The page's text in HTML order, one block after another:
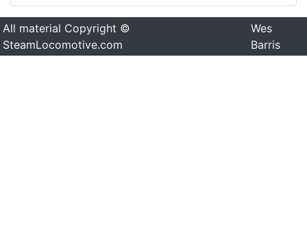
All material Copyright ©
SteamLocomotive.com
Wes
Barris